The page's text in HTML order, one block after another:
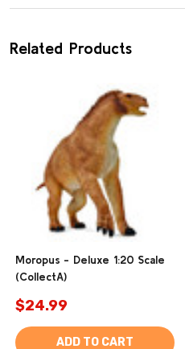
Related Products
Moropus - Deluxe 1:20 Scale
(CollectA)
$24.99
ADD TO CART